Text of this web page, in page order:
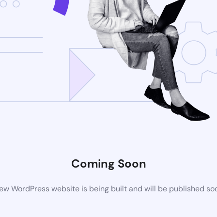
Coming Soon
WordPress website is being built and will be published